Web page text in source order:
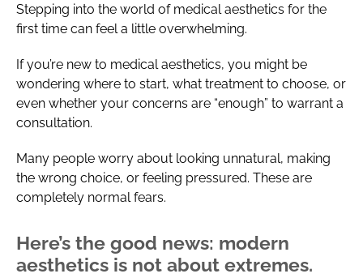
Stepping into the world of medical aesthetics for the
first time can feel a little overwhelming.
If you’re new to medical aesthetics, you might be
wondering where to start, what treatment to choose, or
even whether your concerns are “enough” to warrant a
consultation.
Many people worry about looking unnatural, making
the wrong choice, or feeling pressured. These are
completely normal fears.
Here’s the good news: modern
aesthetics is not about extremes.